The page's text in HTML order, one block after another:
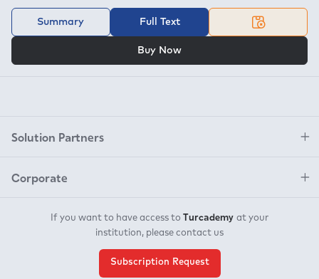
Summary Full Text
Buy Now
Solution Partners
Corporate
If you want to have access to Turcademy at your
institution, please contact us
Subscription Request